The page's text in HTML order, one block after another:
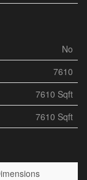
No
7610
7610 Sqft
7610 Sqft